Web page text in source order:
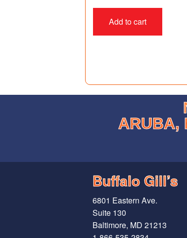
Add to cart
ARUBA,
Buffalo Gill’s
6801 Eastern Ave.
Suite 130
Baltimore, MD 21213